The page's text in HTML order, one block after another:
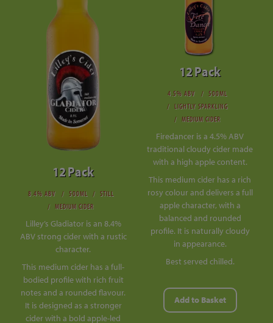
12 Pack
8.4% ABV 500ML
STILL
MEDIUM CIDER
Lilley’s Gladiator is an 8.4%
ABV strong cider with a rustic
character.
This medium cider has a full-
bodied profile with rich fruit
notes and a rounded flavour.
It is designed as a stronger
cider with a bold apple-led
12 Pack
4.5% ABV
500ML
LIGHTLY SPARKLING
MEDIUM CIDER
Firedancer is a 4.5% ABV
traditional cloudy cider made
with a high apple content.
This medium cider has a rich
rosy colour and delivers a full
apple character, with a
balanced and rounded
profile. It is naturally cloudy
in appearance.
Best served chilled.
Add to Basket